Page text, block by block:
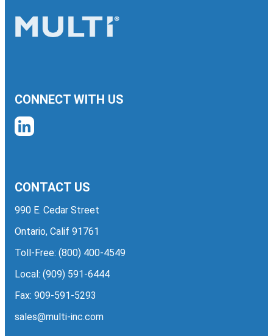
CONNECT WITH US
CONTACT US
990 E. Cedar Street
Ontario, Calif 91761
Toll-Free: (800) 400-4549
Local: (909) 591-6444
Fax: 909-591-5293
sales@multi-inc.com